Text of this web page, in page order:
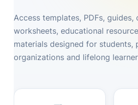
Access templates, PDFs, guides,
worksheets, educational
materials designed for students,
organizations and lifelong